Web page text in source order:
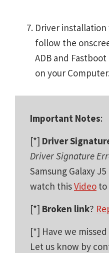
Driver
follow the
ADB and
on your
Important Notes:
[*] Driver
Driver Signature
Samsung Galaxy
watch thisVideo to
[*] Broken link?
[*] Have we
Let us know by